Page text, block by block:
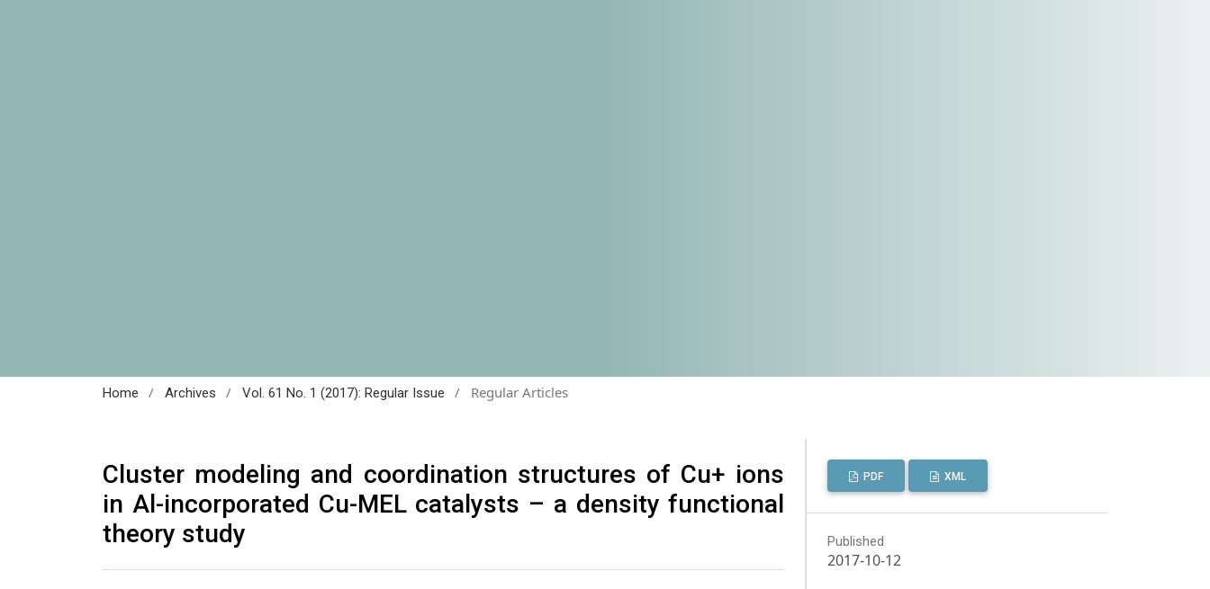
Home / Archives / Vol. 61 No. 1 (2017): Regular Issue / Regular Articles
Cluster modeling and coordination structures of Cu+ ions
in Al-incorporated Cu-MEL catalysts – a density functional
theory study
PDF XML
Published
2017-10-12